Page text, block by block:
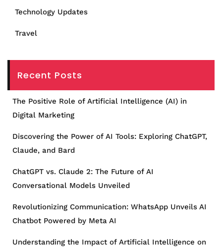
Technology Updates
Travel
Recent Posts
The Positive Role of Artificial Intelligence (AI) in
Digital Marketing
Discovering the Power of AI Tools: Exploring ChatGPT,
Claude, and Bard
ChatGPT vs. Claude 2: The Future of AI
Conversational Models Unveiled
Revolutionizing Communication: WhatsApp Unveils AI
Chatbot Powered by Meta AI
Understanding the Impact of Artificial Intelligence on